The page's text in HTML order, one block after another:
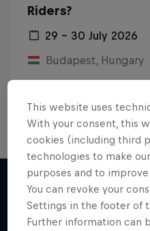
Riders?
29 – 30 July 2026
Budapest, Hungary
More like this
This website uses
With your consent, this
cookies (including third
technologies to make
purposes and to
You can revoke your
Settings in the footer of
Further information can